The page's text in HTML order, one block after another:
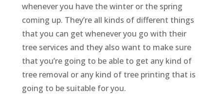
whenever you have the winter or the spring
coming up. They’re all kinds of different things
that you can get whenever you go with their
tree services and they also want to make sure
that you’re going to be able to get any kind of
tree removal or any kind of tree printing that is
going to be suitable for you.